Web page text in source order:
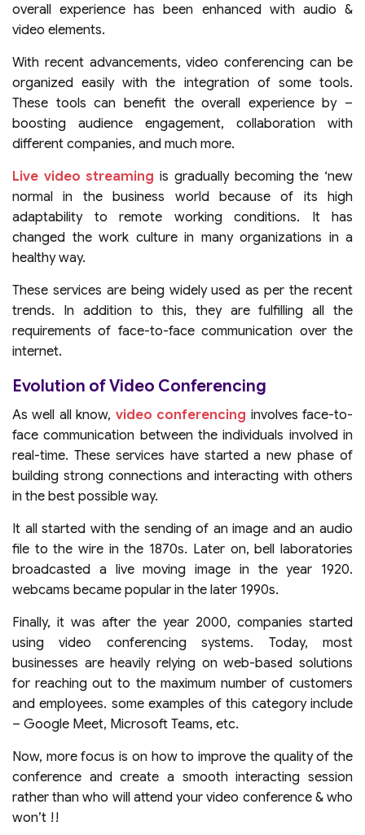
overall experience has been enhanced with audio &
video elements.
With recent advancements, video conferencing can be
organized easily with the integration of some tools.
These tools can benefit the overall experience by –
boosting audience engagement, collaboration with
different companies, and much more.
Live video streaming is gradually becoming the ‘new
normal in the business world because of its high
adaptability to remote working conditions. It has
changed the work culture in many organizations in a
healthy way.
These services are being widely used as per the recent
trends. In addition to this, they are fulfilling all the
requirements of face-to-face communication over the
internet.
Evolution of Video Conferencing
As well all know, video conferencing involves face-to-
face communication between the individuals involved in
real-time. These services have started a new phase of
building strong connections and interacting with others
in the best possible way.
It all started with the sending of an image and an audio
file to the wire in the 1870s. Later on, bell laboratories
broadcasted a live moving image in the year 1920.
webcams became popular in the later 1990s.
Finally, it was after the year 2000, companies started
using video conferencing systems. Today, most
businesses are heavily relying on web-based solutions
for reaching out to the maximum number of customers
and employees. some examples of this category include
– Google Meet, Microsoft Teams, etc.
Now, more focus is on how to improve the quality of the
conference and create a smooth interacting session
rather than who will attend your video conference & who
won’t !!